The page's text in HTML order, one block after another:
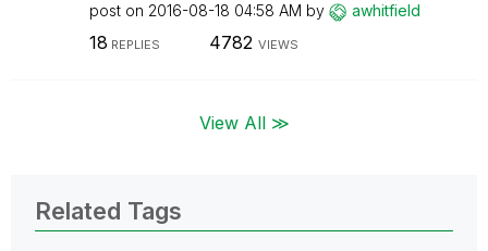
post on ‎2016-08-18 04:58 AM by awhitfield
18 REPLIES 4782 VIEWS
View All ≫
Related Tags